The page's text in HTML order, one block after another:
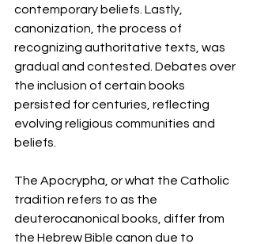
contemporary beliefs. Lastly,
canonization, the process of
recognizing authoritative texts, was
gradual and contested. Debates over
the inclusion of certain books
persisted for centuries, reflecting
evolving religious communities and
beliefs.
The Apocrypha, or what the Catholic
tradition refers to as the
deuterocanonical books, differ from
the Hebrew Bible canon due to